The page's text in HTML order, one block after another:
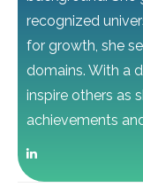
recognized
for growth, she
domains. With a
inspire others as
achievements